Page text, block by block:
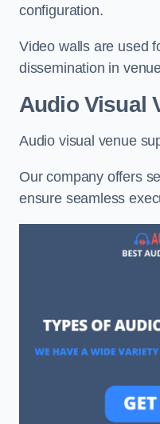
configuration.
Video walls are used
dissemination in
Audio Visual
Audio visual venue
Our company offers
ensure seamless